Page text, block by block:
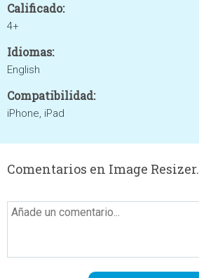
Calificado:
4+
Idiomas:
English
Compatibilidad:
iPhone, iPad
Comentarios en Image Resizer.